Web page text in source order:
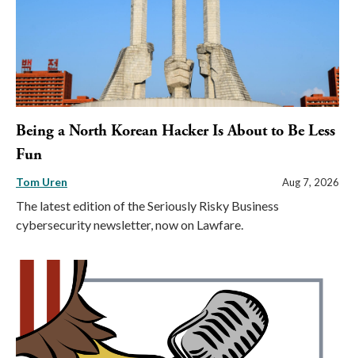
Being a North Korean Hacker Is About to Be Less
Fun
Tom Uren Aug 7, 2026
The latest edition of the Seriously Risky Business
cybersecurity newsletter, now on Lawfare.